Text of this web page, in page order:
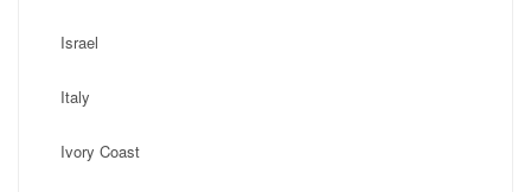
Israel
Italy
Ivory Coast